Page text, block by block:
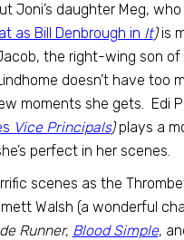
Joni’s daughter Meg, who
as Bill Denbrough in It)is
the right-wing son of
doesn’t have too
moments she gets. Edi
Vice Principals)plays a
perfect in her scenes.
scenes as the
Walsh (a wonderful
Runner, Blood Simple,